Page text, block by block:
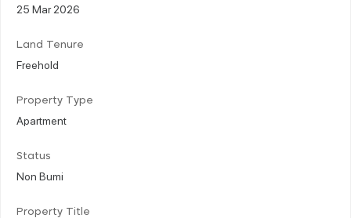
25 Mar 2026
Land Tenure
Freehold
Property Type
Apartment
Status
Non Bumi
Property Title